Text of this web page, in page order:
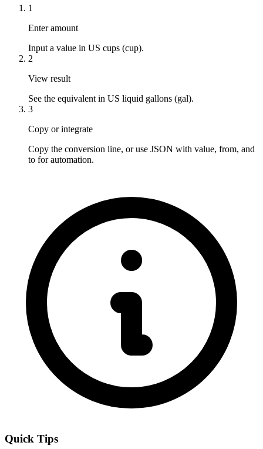
1
Enter amount
Input a value in US cups (cup).
2
View result
See the equivalent in US liquid gallons (gal).
3
Copy or integrate
Copy the conversion line, or use JSON with value, from, and
to for automation.
Quick Tips